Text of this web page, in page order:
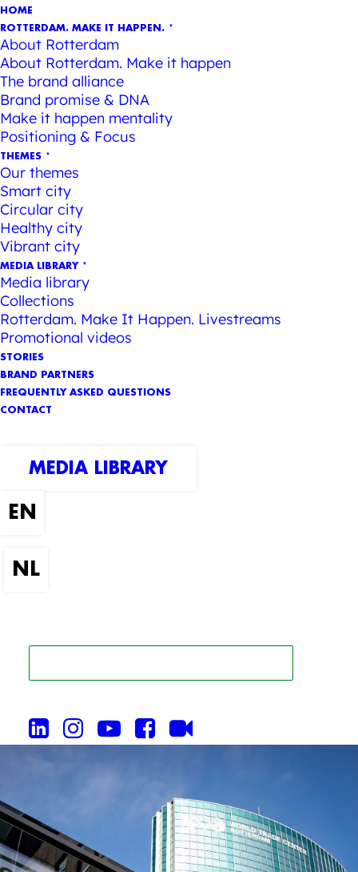
HOME
ROTTERDAM. MAKE IT HAPPEN.
About Rotterdam
About Rotterdam. Make it happen
The brand alliance
Brand promise & DNA
Make it happen mentality
Positioning & Focus
THEMES
Our themes
Smart city
Circular city
Healthy city
Vibrant city
MEDIA LIBRARY
Media library
Collections
Rotterdam. Make It Happen. Livestreams
Promotional videos
STORIES
BRAND PARTNERS
FREQUENTLY ASKED QUESTIONS
CONTACT
MEDIA LIBRARY